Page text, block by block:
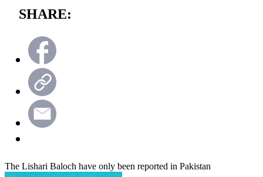
SHARE:
The Lishari Baloch have only been reported in Pakistan